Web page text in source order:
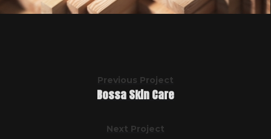
Previous Project
Bossa Skin Care
Next Project